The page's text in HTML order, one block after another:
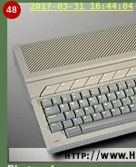
48 2017-03-31 16:44:04